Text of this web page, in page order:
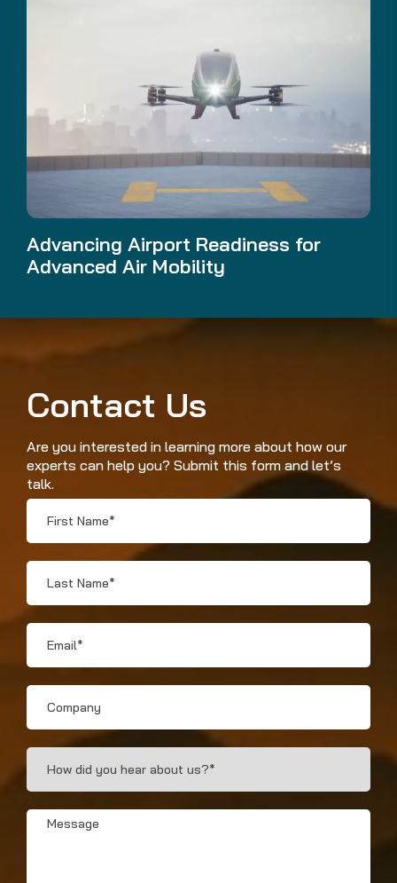
Advancing Airport Readiness for
Advanced Air Mobility
Contact Us
Are you interested in learning more about how our
experts can help you? Submit this form and let’s
talk.
First
Name
*
Last
Name
*
Email
Company
How
Did
You
Hear?
Message